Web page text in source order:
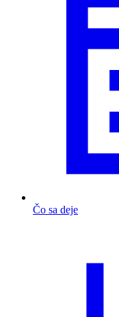
Čo sa deje